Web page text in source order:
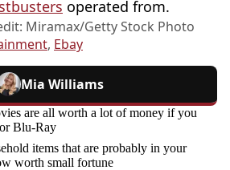
operated from.
Miramax/Getty Stock Photo
, Ebay
Mia Williams
are all worth a lot of money if you
Blu-Ray
items that are probably in your
worth small fortune